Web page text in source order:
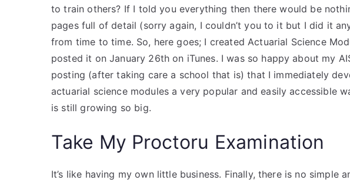
to train others? If I told you everything then there would be
pages full of detail (sorry again, I couldn’t you to it but I did it
from time to time. So, here goes; I created Actuarial Science
posted it on January 26th on iTunes. I was so happy about my
posting (after taking care a school that is) that I immediately
actuarial science modules a very popular and easily accessible
is still growing so big.
Take My Proctoru Examination
It’s like having my own little business. Finally, there is no simple